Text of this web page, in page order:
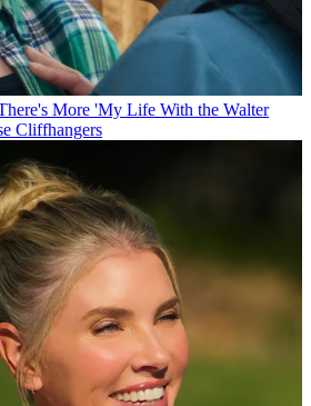
More 'My Life With the Walter
Cliffhangers